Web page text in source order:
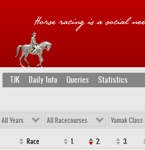
TJK Daily Info Queries Statistics
All Years All Racecourses Yamak Class
Race 1. 2. 3.